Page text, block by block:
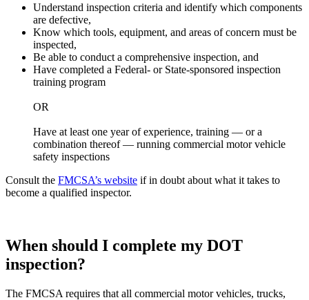
Understand inspection criteria and identify which components
are defective,
Know which tools, equipment, and areas of concern must be
inspected,
Be able to conduct a comprehensive inspection, and
Have completed a Federal- or State-sponsored inspection
training program
OR
Have at least one year of experience, training — or a
combination thereof — running commercial motor vehicle
safety inspections
Consult the FMCSA’s website if in doubt about what it takes to
become a qualified inspector.
When should I complete my DOT
inspection?
The FMCSA requires that all commercial motor vehicles, trucks,